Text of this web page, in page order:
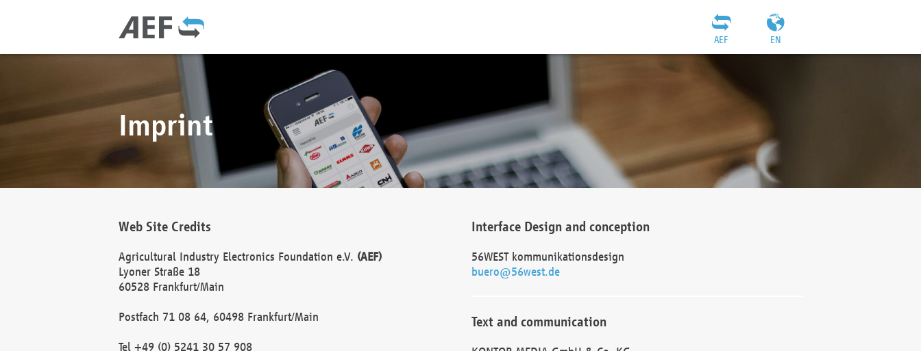
EN
AEF
Imprint
Web Site Credits
Agricultural Industry Electronics Foundation e.V. (AEF)
Lyoner Straße 18
60528 Frankfurt/Main
Postfach 71 08 64, 60498 Frankfurt/Main
Tel +49 (0) 5241 30 57 908
Interface Design and conception
56WEST kommunikationsdesign
buero@56west.de
Text and communication